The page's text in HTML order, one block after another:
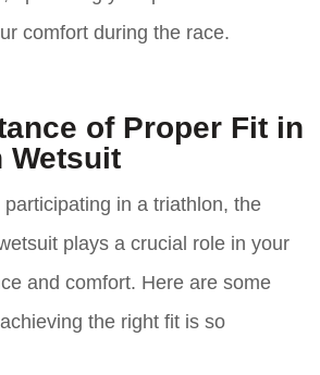
comfort during the race.
of Proper Fit in
Wetsuit
in a triathlon, the
plays a crucial role in your
and comfort. Here are some
the right fit is so